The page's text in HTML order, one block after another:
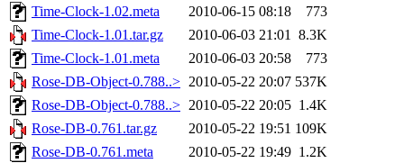
Time-Clock-1.02.meta
2010-06-15 08:18
773
Time-Clock-1.01.tar.gz
2010-06-03 21:01 8.3K
Time-Clock-1.01.meta
2010-06-03 20:58
773
Rose-DB-Object-0.788..> 2010-05-22 20:07 537K
Rose-DB-Object-0.788..> 2010-05-22 20:05 1.4K
Rose-DB-0.761.tar.gz
2010-05-22 19:51 109K
Rose-DB-0.761.meta
2010-05-22 19:49 1.2K